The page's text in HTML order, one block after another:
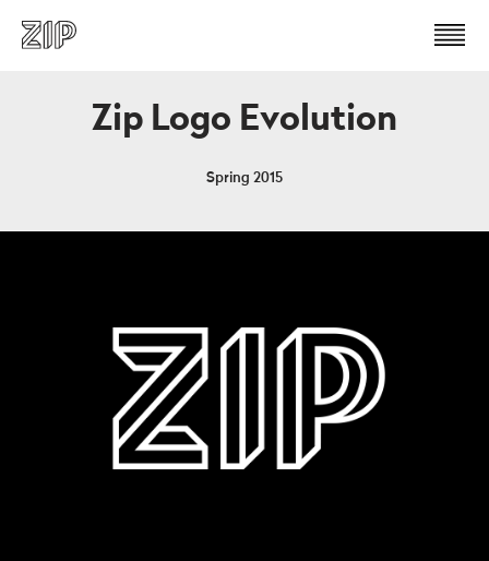
Zip Logo Evolution
Spring 2015